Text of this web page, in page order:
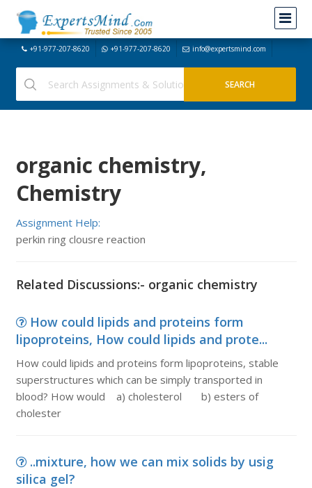
+91-977-207-8620 +91-977-207-8620 info@expertsmind.com
organic chemistry,
Chemistry
Assignment Help:
perkin ring clousre reaction
Related Discussions:- organic chemistry
How could lipids and proteins form
lipoproteins, How could lipids and prote...
How could lipids and proteins form lipoproteins, stable
superstructures which can be simply transported in
blood? How would a) cholesterol b) esters of
cholester
..mixture, how we can mix solids by usig
silica gel?